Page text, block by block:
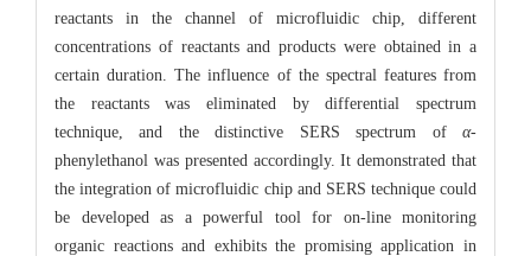
reactants in the channel of microfluidic chip, different
concentrations of reactants and products were obtained in a
certain duration. The influence of the spectral features from
the reactants was eliminated by differential spectrum
technique, and the distinctive SERS spectrum of α-
phenylethanol was presented accordingly. It demonstrated that
the integration of microfluidic chip and SERS technique could
be developed as a powerful tool for on-line monitoring
organic reactions and exhibits the promising application in